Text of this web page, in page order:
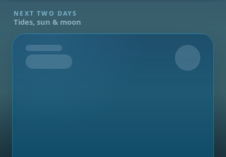
NEXT TWO DAYS
Tides, sun & moon
Tomorrow